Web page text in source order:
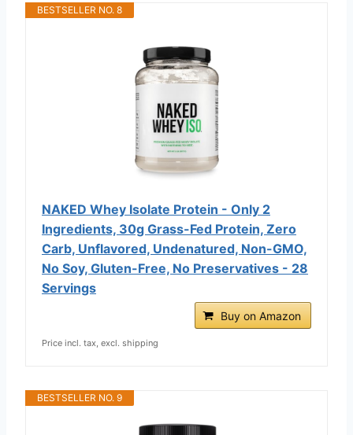
BESTSELLER NO. 8
NAKED Whey Isolate Protein - Only 2
Ingredients, 30g Grass-Fed Protein, Zero
Carb, Unflavored, Undenatured, Non-GMO,
No Soy, Gluten-Free, No Preservatives - 28
Servings
Buy on Amazon
Price incl. tax, excl. shipping
BESTSELLER NO. 9